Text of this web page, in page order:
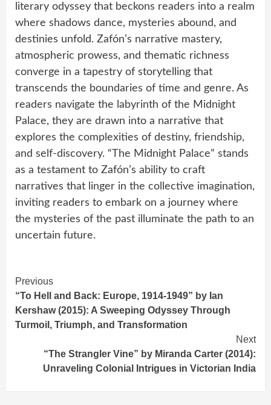
literary odyssey that beckons readers into a realm
where shadows dance, mysteries abound, and
destinies unfold. Zafón’s narrative mastery,
atmospheric prowess, and thematic richness
converge in a tapestry of storytelling that
transcends the boundaries of time and genre. As
readers navigate the labyrinth of the Midnight
Palace, they are drawn into a narrative that
explores the complexities of destiny, friendship,
and self-discovery. “The Midnight Palace” stands
as a testament to Zafón’s ability to craft
narratives that linger in the collective imagination,
inviting readers to embark on a journey where
the mysteries of the past illuminate the path to an
uncertain future.
Continue
Reading
Previous
“To Hell and Back: Europe, 1914-1949” by Ian
Kershaw (2015): A Sweeping Odyssey Through
Turmoil, Triumph, and Transformation
Next
“The Strangler Vine” by Miranda Carter (2014):
Unraveling Colonial Intrigues in Victorian India